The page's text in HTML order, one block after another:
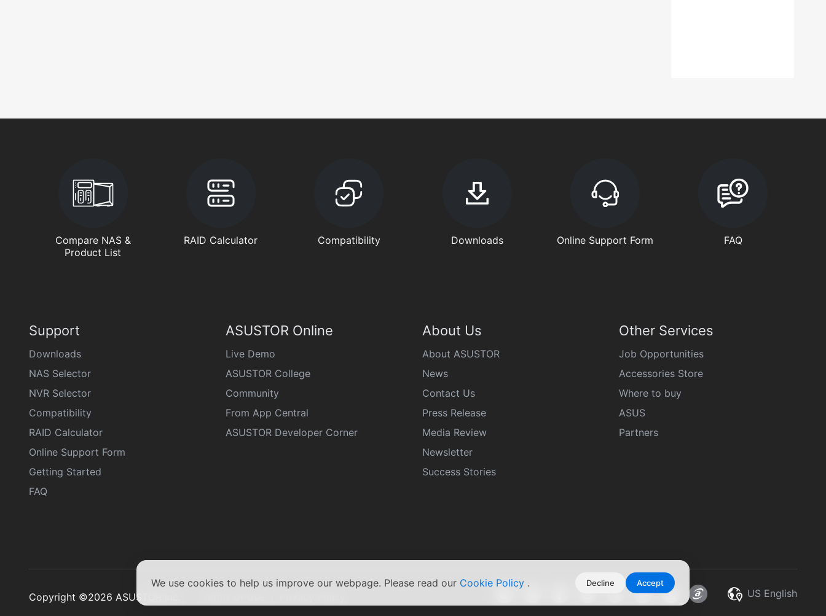
We use cookies to help us improve our webpage. Please read our Cookie Policy . Decline Accept
Compare NAS &
Product List
RAID Calculator Compatibility Downloads Online Support Form FAQ
Support
Downloads
NAS Selector
NVR Selector
Compatibility
RAID Calculator
Online Support Form
Getting Started
FAQ
ASUSTOR Online
Live Demo
ASUSTOR College
Community
From App Central
ASUSTOR Developer Corner
About Us
About ASUSTOR
News
Contact Us
Press Release
Media Review
Newsletter
Success Stories
Other Services
Job Opportunities
Accessories Store
Where to buy
ASUS
Partners
US English
Copyright ©2026 ASUSTOR Inc.